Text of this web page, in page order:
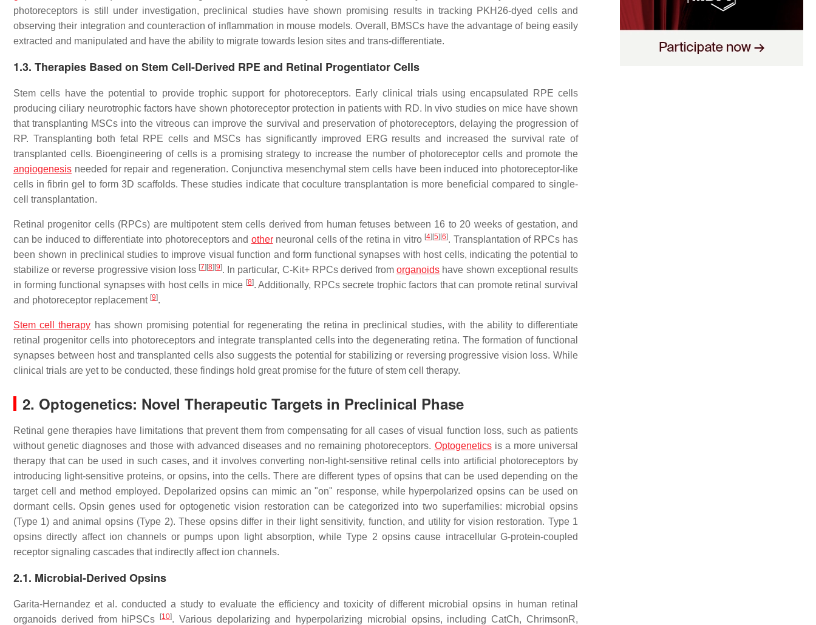
photoreceptors is still under investigation, preclinical studies have shown promising results in tracking PKH26-dyed cells and
observing their integration and counteraction of inflammation in mouse models. Overall, BMSCs have the advantage of being easily
extracted and manipulated and have the ability to migrate towards lesion sites and trans-differentiate.
1.3. Therapies Based on Stem Cell-Derived RPE and Retinal Progentiator Cells
Stem cells have the potential to provide trophic support for photoreceptors. Early clinical trials using encapsulated RPE cells
producing ciliary neurotrophic factors have shown photoreceptor protection in patients with RD. In vivo studies on mice have shown
that transplanting MSCs into the vitreous can improve the survival and preservation of photoreceptors, delaying the progression of
RP. Transplanting both fetal RPE cells and MSCs has significantly improved ERG results and increased the survival rate of
transplanted cells. Bioengineering of cells is a promising strategy to increase the number of photoreceptor cells and promote the
angiogenesis needed for repair and regeneration. Conjunctiva mesenchymal stem cells have been induced into photoreceptor-like
cells in fibrin gel to form 3D scaffolds. These studies indicate that coculture transplantation is more beneficial compared to single-
cell transplantation.
Retinal progenitor cells (RPCs) are multipotent stem cells derived from human fetuses between 16 to 20 weeks of gestation, and
can be induced to differentiate into photoreceptors and otherneuronal cells of the retina in vitro [4] [5] [6]. Transplantation of RPCs has
been shown in preclinical studies to improve visual function and form functional synapses with host cells, indicating the potential to
stabilize or reverse progressive vision loss [7] [8] [9]. In particular, C-Kit+ RPCs derived fromorganoids have shown exceptional results
in forming functional synapses with host cells in mice [8]. Additionally, RPCs secrete trophic factors that can promote retinal survival
and photoreceptor replacement [9].
Stem cell therapy has shown promising potential for regenerating the retina in preclinical studies, with the ability to differentiate
retinal progenitor cells into photoreceptors and integrate transplanted cells into the degenerating retina. The formation of functional
synapses between host and transplanted cells also suggests the potential for stabilizing or reversing progressive vision loss. While
clinical trials are yet to be conducted, these findings hold great promise for the future of stem cell therapy.
2. Optogenetics: Novel Therapeutic Targets in Preclinical Phase
Retinal gene therapies have limitations that prevent them from compensating for all cases of visual function loss, such as patients
without genetic diagnoses and those with advanced diseases and no remaining photoreceptors. Optogeneticsis a more universal
therapy that can be used in such cases, and it involves converting non-light-sensitive retinal cells into artificial photoreceptors by
introducing light-sensitive proteins, or opsins, into the cells. There are different types of opsins that can be used depending on the
target cell and method employed. Depolarized opsins can mimic an "on" response, while hyperpolarized opsins can be used on
dormant cells. Opsin genes used for optogenetic vision restoration can be categorized into two superfamilies: microbial opsins
(Type 1) and animal opsins (Type 2). These opsins differ in their light sensitivity, function, and utility for vision restoration. Type 1
opsins directly affect ion channels or pumps upon light absorption, while Type 2 opsins cause intracellular G-protein-coupled
receptor signaling cascades that indirectly affect ion channels.
2.1. Microbial-Derived Opsins
Garita-Hernandez et al. conducted a study to evaluate the efficiency and toxicity of different microbial opsins in human retinal
organoids derived from hiPSCs
[10]. Various depolarizing and hyperpolarizing microbial opsins, including CatCh, ChrimsonR,